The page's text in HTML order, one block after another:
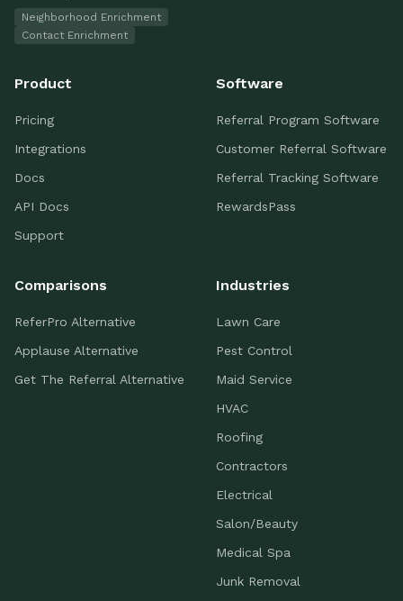
Neighborhood Enrichment
Contact Enrichment
Product
Pricing
Integrations
Docs
API Docs
Support
Software
Referral Program Software
Customer Referral Software
Referral Tracking Software
RewardsPass
Comparisons
ReferPro Alternative
Applause Alternative
Get The Referral Alternative
Industries
Lawn Care
Pest Control
Maid Service
HVAC
Roofing
Contractors
Electrical
Salon/Beauty
Medical Spa
Junk Removal